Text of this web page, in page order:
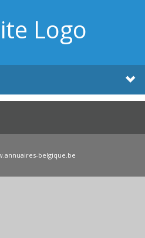
Logo
belgique.be